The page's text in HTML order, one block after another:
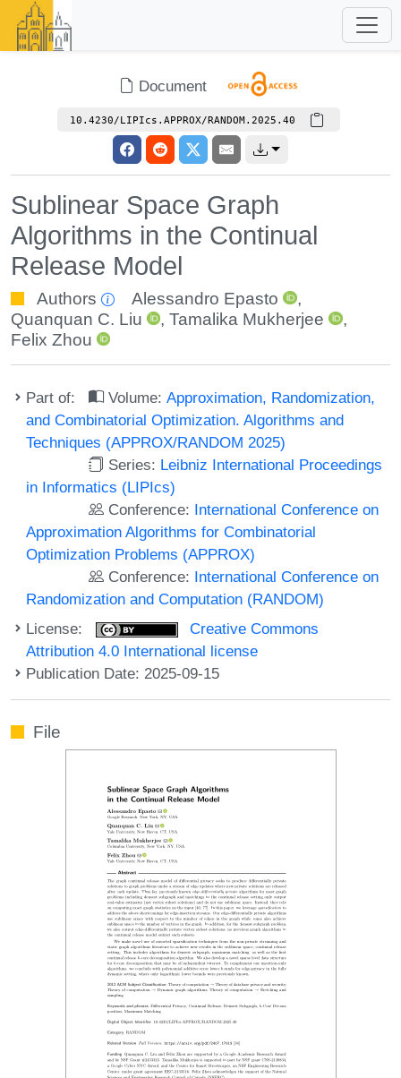
Document
10.4230/LIPIcs.APPROX/RANDOM.2025.40
Sublinear Space Graph
Algorithms in the Continual
Release Model
Authors Alessandro Epasto
,
Quanquan C. Liu
,Tamalika Mukherjee
,
Felix Zhou
Part of: Volume:Approximation, Randomization,
and Combinatorial Optimization. Algorithms and
Techniques (APPROX/RANDOM 2025)
Series: Leibniz International Proceedings
in Informatics (LIPIcs)
Conference: International Conference on
Approximation Algorithms for Combinatorial
Optimization Problems (APPROX)
Conference: International Conference on
Randomization and Computation (RANDOM)
License:
Creative Commons
Attribution 4.0 International license
Publication Date: 2025-09-15
File